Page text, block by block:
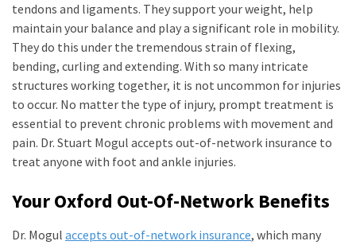
tendons and ligaments. They support your weight, help
maintain your balance and play a significant role in mobility.
They do this under the tremendous strain of flexing,
bending, curling and extending. With so many intricate
structures working together, it is not uncommon for injuries
to occur. No matter the type of injury, prompt treatment is
essential to prevent chronic problems with movement and
pain. Dr. Stuart Mogul accepts out-of-network insurance to
treat anyone with foot and ankle injuries.
Your Oxford Out-Of-Network Benefits
Dr. Mogul accepts out-of-network insurance, which many